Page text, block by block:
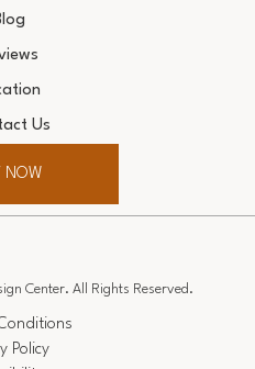
Us
NOW
Center. All Rights Reserved.
Policy